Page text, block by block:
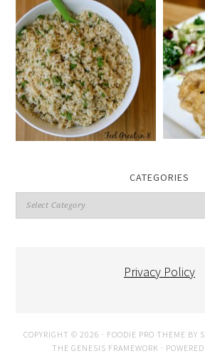
CATEGORIES
Categories
Privacy Policy
COPYRIGHT © 2026 · FOODIE PRO THEME BY
THE GENESIS FRAMEWORK ·